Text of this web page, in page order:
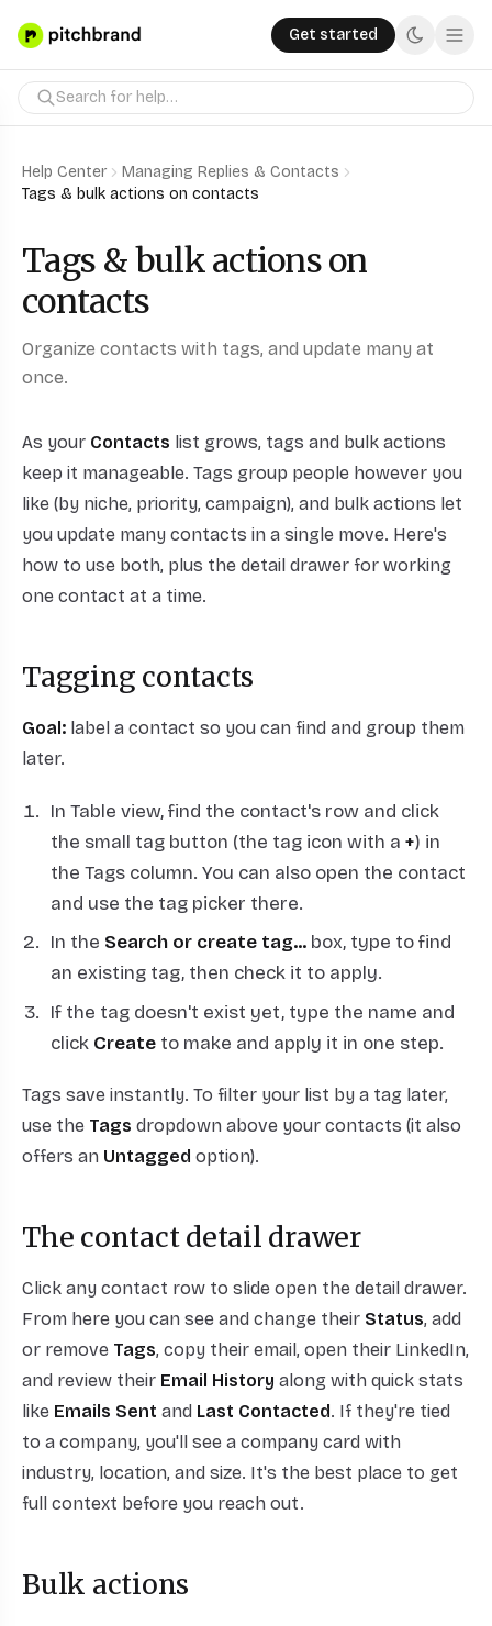
Get started
Help Center
Managing Replies & Contacts
Tags & bulk actions on contacts
Tags & bulk actions on
contacts
Organize contacts with tags, and update many at
once.
As your Contacts list grows, tags and bulk actions
keep it manageable. Tags group people however you
like (by niche, priority, campaign), and bulk actions let
you update many contacts in a single move. Here's
how to use both, plus the detail drawer for working
one contact at a time.
Tagging contacts
Goal: label a contact so you can find and group them
later.
In Table view, find the contact's row and click
the small tag button (the tag icon with a +) in
the Tags column. You can also open the contact
and use the tag picker there.
In the Search or create tag...box, type to find
an existing tag, then check it to apply.
If the tag doesn't exist yet, type the name and
click Createto make and apply it in one step.
Tags save instantly. To filter your list by a tag later,
use the Tags dropdown above your contacts (it also
offers an Untagged option).
The contact detail drawer
Click any contact row to slide open the detail drawer.
From here you can see and change their Status, add
or remove Tags, copy their email, open their LinkedIn,
and review their Email History along with quick stats
like Emails Sent and Last Contacted. If they're tied
to a company, you'll see a company card with
industry, location, and size. It's the best place to get
full context before you reach out.
Bulk actions